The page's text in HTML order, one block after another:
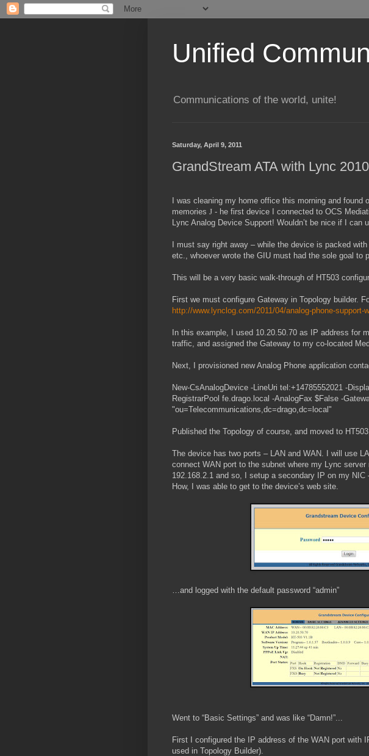
Unified
Communications of the world, unite!
Saturday, April 9, 2011
GrandStream ATA with Lync 2010
I was cleaning my home office this morning and found
memories J - he first device I connected to OCS
Lync Analog Device Support! Wouldn’t be nice if I can
I must say right away – while the device is packed
etc., whoever wrote the GIU must had the sole goal to
This will be a very basic walk-through of HT503
First we must configure Gateway in Topology builder.
http://www.lynclog.com/2011/04/analog-phone-support-
In this example, I used 10.20.50.70 as IP address for
traffic, and assigned the Gateway to my co-located
Next, I provisioned new Analog Phone application
New-CsAnalogDevice -LineUri tel:+14785552021 -
RegistrarPool fe.drago.local -AnalogFax $False -
"ou=Telecommunications,dc=drago,dc=local"
Published the Topology of course, and moved to
The device has two ports – LAN and WAN. I will use
connect WAN port to the subnet where my Lync
192.168.2.1 and so, I setup a secondary IP on my
How, I was able to get to the device’s web site.
…and logged with the default password “admin”
Went to “Basic Settings” and was like “Damn!”...
First I configured the IP address of the WAN port with
used in Topology Builder).